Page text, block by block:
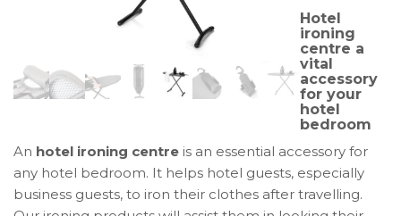
Hotel
ironing
centre
Hotel
ironing
centre a
vital
accessory
for your
hotel
bedroom
An hotel ironing centre is an essential accessory for
any hotel bedroom. It helps hotel guests, especially
business guests, to iron their clothes after travelling.